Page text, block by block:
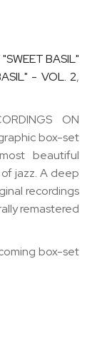
BASIL"
- VOL. 2,
ON
box-set
beautiful
jazz. A deep
recordings
remastered
box-set